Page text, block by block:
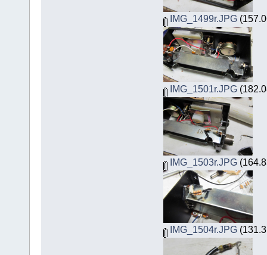
IMG_1499r.JPG
IMG_1501r.JPG
IMG_1503r.JPG
IMG_1504r.JPG(131.3